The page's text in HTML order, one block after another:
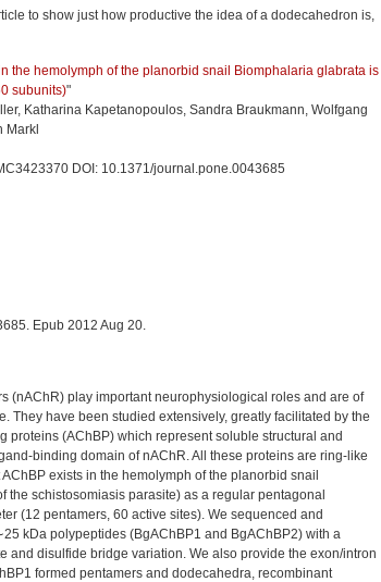
to show just how productive the idea of a dodecahedron is,
the hemolymph of the planorbid snail Biomphalaria glabrata is
subunits)"
Katharina Kapetanopoulos, Sandra Braukmann, Wolfgang
Markl
DOI: 10.1371/journal.pone.0043685
Epub 2012 Aug 20.
(nAChR) play important neurophysiological roles and are of
They have been studied extensively, greatly facilitated by the
proteins (AChBP) which represent soluble structural and
binding domain of nAChR. All these proteins are ring-like
exists in the hemolymph of the planorbid snail
the schistosomiasis parasite) as a regular pentagonal
(12 pentamers, 60 active sites). We sequenced and
kDa polypeptides (BgAChBP1 and BgAChBP2) with a
and disulfide bridge variation. We also provide the exon/intron
formed pentamers and dodecahedra, recombinant